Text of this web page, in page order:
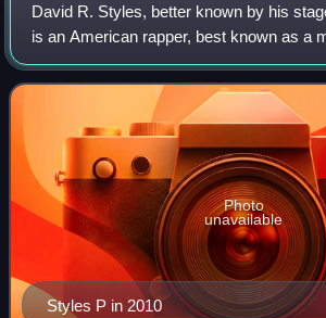
David R. Styles, better known by his
is an American rapper, best known as a
Coast hip-hop group The Lox. Formed
Sheek Louch and Jadakiss in 1994
Styles P in 2010
Photo
unavailable